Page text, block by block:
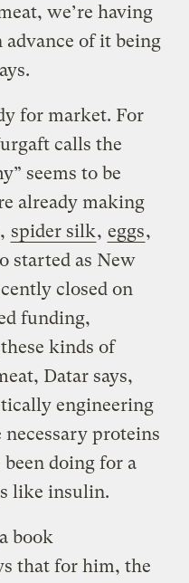
we’re having
of it being
for market. For
calls the
seems to be
already making
, spider silk, eggs,
started as New
closed on
funding,
kinds of
Datar says,
engineering
proteins
doing for a
like insulin.
book
that for him, the